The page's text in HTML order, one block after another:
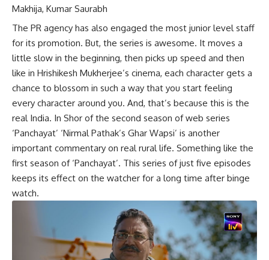
Makhija, Kumar Saurabh
The PR agency has also engaged the most junior level staff
for its promotion. But, the series is awesome. It moves a
little slow in the beginning, then picks up speed and then
like in Hrishikesh Mukherjee’s cinema, each character gets a
chance to blossom in such a way that you start feeling
every character around you. And, that’s because this is the
real India. In Shor of the second season of web series
‘Panchayat’ ‘Nirmal Pathak’s Ghar Wapsi’ is another
important commentary on real rural life. Something like the
first season of ‘Panchayat’. This series of just five episodes
keeps its effect on the watcher for a long time after binge
watch.